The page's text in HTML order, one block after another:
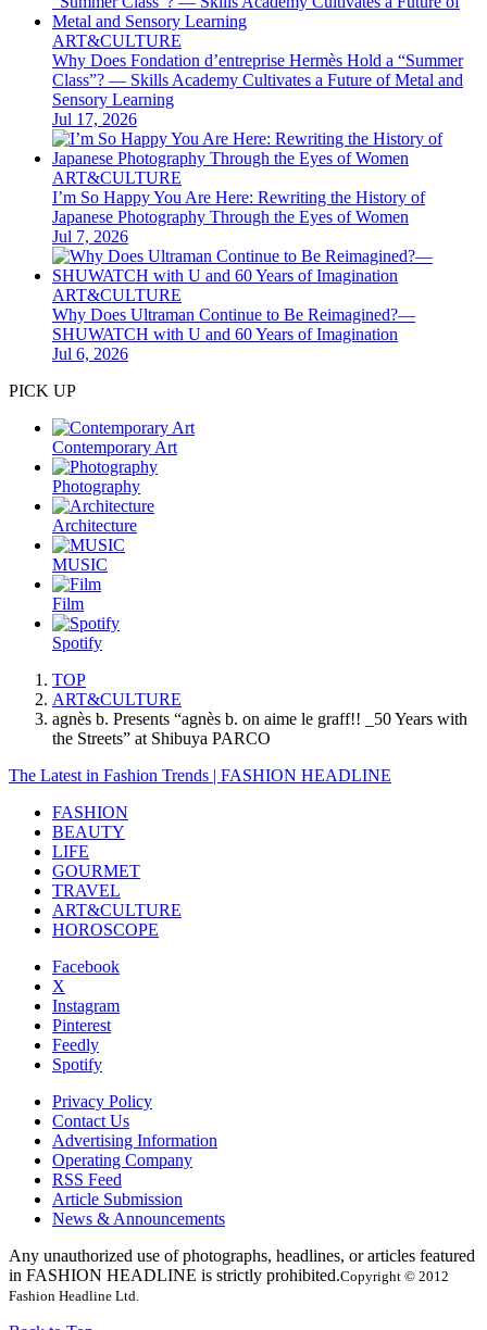
ART&CULTURE
Why Does Fondation d’entreprise Hermès Hold a “Summer
Class”? — Skills Academy Cultivates a Future of Metal and
Sensory Learning
Jul 17, 2026
ART&CULTURE
I’m So Happy You Are Here: Rewriting the History of
Japanese Photography Through the Eyes of Women
Jul 7, 2026
ART&CULTURE
Why Does Ultraman Continue to Be Reimagined?—
SHUWATCH with U and 60 Years of Imagination
Jul 6, 2026
PICK UP
Contemporary Art
Photography
Architecture
MUSIC
Film
Spotify
TOP
ART&CULTURE
agnès b. Presents “agnès b. on aime le graff!! _50 Years with
the Streets” at Shibuya PARCO
The Latest in Fashion Trends | FASHION HEADLINE
FASHION
BEAUTY
LIFE
GOURMET
TRAVEL
ART&CULTURE
HOROSCOPE
Facebook
X
Instagram
Pinterest
Feedly
Spotify
Privacy Policy
Contact Us
Advertising Information
Operating Company
RSS Feed
Article Submission
News & Announcements
Any unauthorized use of photographs, headlines, or articles featured
in FASHION HEADLINE is strictly prohibited.Copyright © 2012
Fashion Headline Ltd.